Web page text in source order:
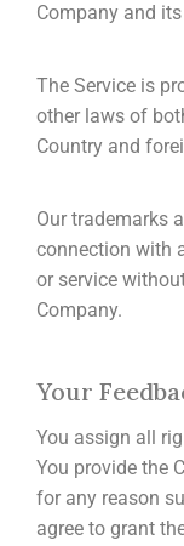
Company and
The Service is
other laws of
Country and
Our trademarks
connection with
or service
Company.
Your
You assign all
You provide the
for any reason
agree to grant